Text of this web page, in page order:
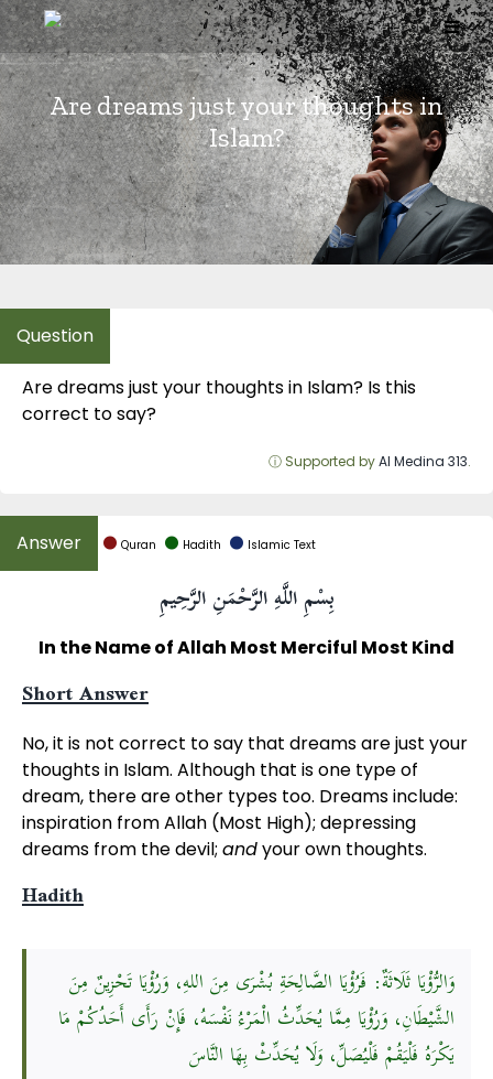
Skip
to
content
Are dreams just your thoughts in
Islam?
Are dreams just your thoughts in Islam? Is this
correct to say?
ⓘ Supported byAl Medina 313.
Quran Hadith Islamic Text
بِسْمِ اللَّهِ الرَّحْمَنِ الرَّحِيمِ
In the Name of Allah Most Merciful Most Kind
Short Answer
No, it is not correct to say that dreams are just your
thoughts in Islam. Although that is one type of
dream, there are other types too. Dreams include:
inspiration from Allah (Most High); depressing
dreams from the devil; andyour own thoughts.
Hadith
وَالرُّؤْيَا ثَلَاثَةٌ: فَرُؤْيَا الصَّالِحَةِ بُشْرَى مِنَ اللهِ، وَرُؤْيَا تَحْزِينٌ مِنَ
الشَّيْطَانِ، وَرُؤْيَا مِمَّا يُحَدِّثُ الْمَرْءُ نَفْسَهُ، فَإِنْ رَأَى أَحَدُكُمْ مَا
يَكْرَهُ فَلْيَقُمْ فَلْيُصَلِّ، وَلَا يُحَدِّثْ بِهَا النَّاسَ